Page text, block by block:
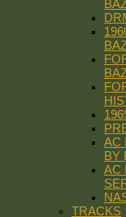
AC
BY
AC
TRACKS